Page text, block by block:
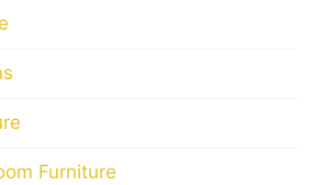
Furniture